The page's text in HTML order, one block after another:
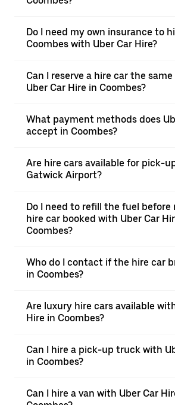
Do I need my own insurance to
Coombes with Uber Car Hire?
Can I reserve a hire car the
Uber Car Hire in Coombes?
What payment methods does
accept in Coombes?
Are hire cars available for pick-
Gatwick Airport?
Do I need to refill the fuel
hire car booked with Uber Car
Coombes?
Who do I contact if the hire car
in Coombes?
Are luxury hire cars available
Hire in Coombes?
Can I hire a pick-up truck with
in Coombes?
Can I hire a van with Uber Car